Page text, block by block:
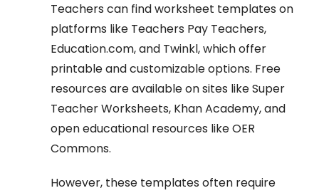
Teachers can find worksheet templates on
platforms like Teachers Pay Teachers,
Education.com, and Twinkl, which offer
printable and customizable options. Free
resources are available on sites like Super
Teacher Worksheets, Khan Academy, and
open educational resources like OER
Commons.
However, these templates often require